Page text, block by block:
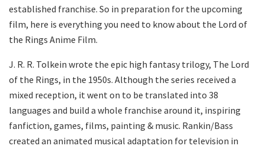
established franchise. So in preparation for the upcoming
film, here is everything you need to know about the Lord of
the Rings Anime Film.
J. R. R. Tolkein wrote the epic high fantasy trilogy, The Lord
of the Rings, in the 1950s. Although the series received a
mixed reception, it went on to be translated into 38
languages and build a whole franchise around it, inspiring
fanfiction, games, films, painting & music. Rankin/Bass
created an animated musical adaptation for television in